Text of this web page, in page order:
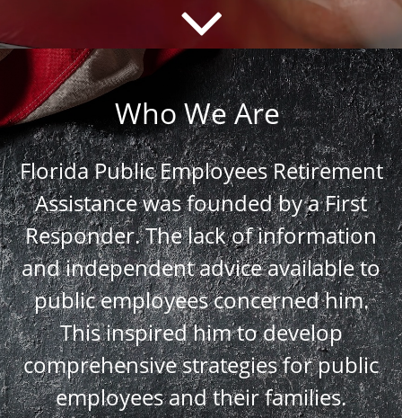
Who We Are
Florida Public Employees Retirement
Assistance was founded by a First
Responder. The lack of information
and independent advice available to
public employees concerned him.
This inspired him to develop
comprehensive strategies for public
employees and their families.